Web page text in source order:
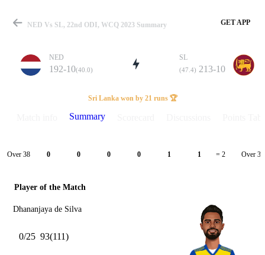
Match
Details
NED Vs SL, 22nd ODI, WCQ 2023 Summary GET APP
NED
192-10(40.0)
SL
(47.4) 213-10
Sri Lanka won by 21 runs 🏆
Summary
Over 38 0 0 0 0 1 1 = 2 Over 39
Player of the Match
Dhananjaya de Silva
0/25 93(111)